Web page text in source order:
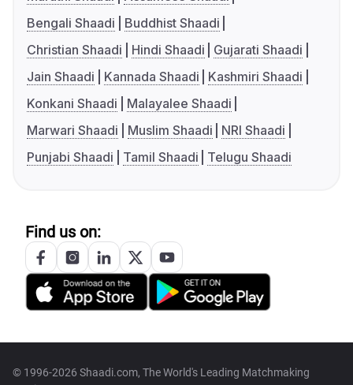
Bengali Shaadi
Buddhist Shaadi
Christian Shaadi
Hindi Shaadi
Gujarati Shaadi
Jain Shaadi
Kannada Shaadi
Kashmiri Shaadi
Konkani Shaadi
Malayalee Shaadi
Marwari Shaadi
Muslim Shaadi
NRI Shaadi
Punjabi Shaadi
Tamil Shaadi Telugu Shaadi
Find us on:
© 1996-2026 Shaadi.com, The World's Leading Matchmaking